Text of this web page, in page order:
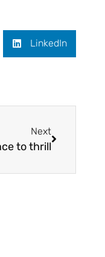
LinkedIn
Next
to thrill